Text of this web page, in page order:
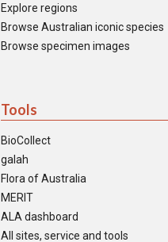
Explore regions
Browse Australian iconic species
Browse specimen images
Tools
BioCollect
galah
Flora of Australia
MERIT
ALA dashboard
All sites, service and tools